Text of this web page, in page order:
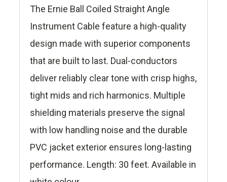
The Ernie Ball Coiled Straight Angle
Instrument Cable feature a high-quality
design made with superior components
that are built to last. Dual-conductors
deliver reliably clear tone with crisp highs,
tight mids and rich harmonics. Multiple
shielding materials preserve the signal
with low handling noise and the durable
PVC jacket exterior ensures long-lasting
performance. Length: 30 feet. Available in